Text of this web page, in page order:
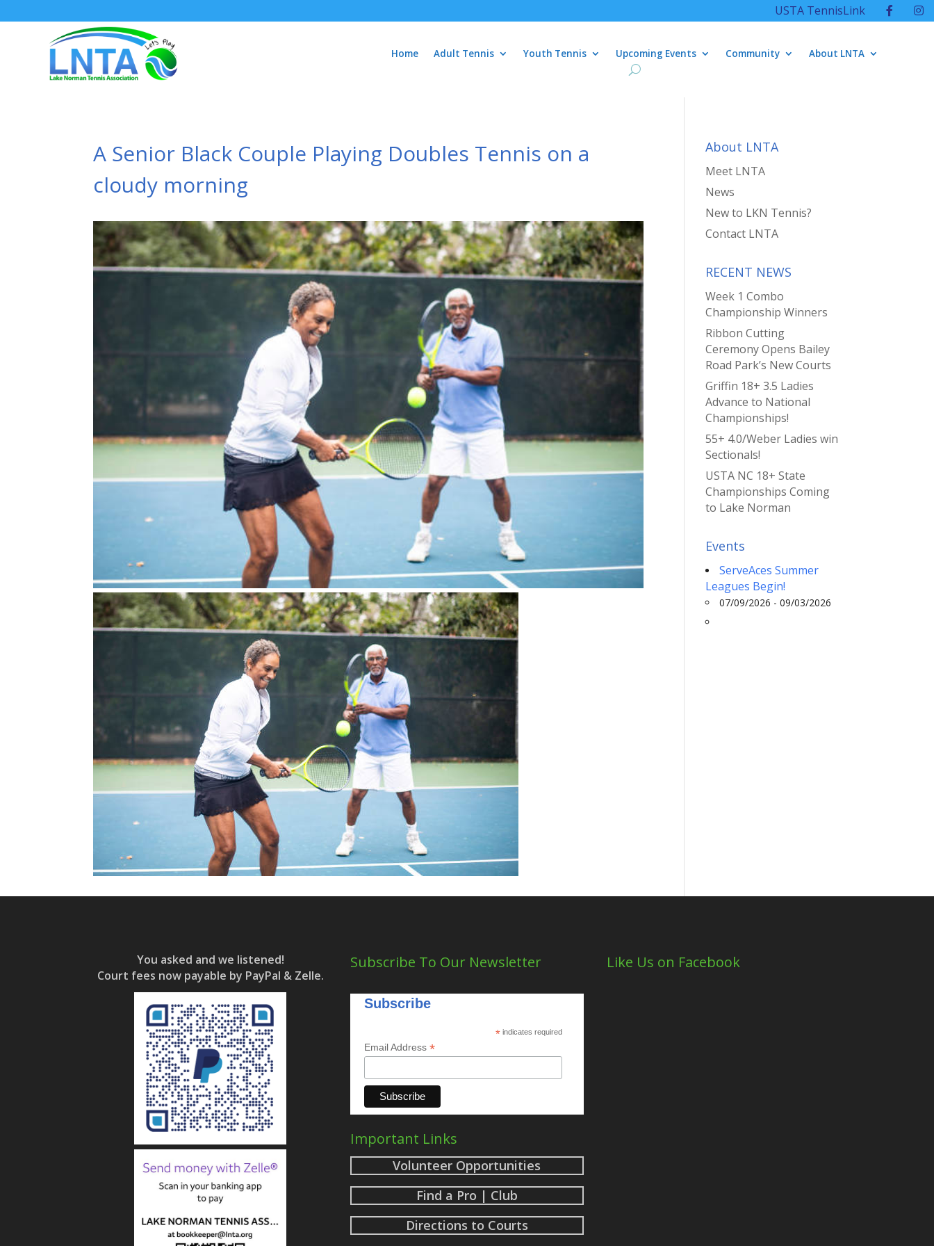
USTA TennisLink
Home Adult Tennis Youth Tennis Upcoming Events Community About LNTA
A Senior Black Couple Playing Doubles Tennis on a
cloudy morning
About LNTA
Meet LNTA
News
New to LKN Tennis?
Contact LNTA
RECENT NEWS
Week 1 Combo
Championship Winners
Ribbon Cutting
Ceremony Opens Bailey
Road Park’s New Courts
Griffin 18+ 3.5 Ladies
Advance to National
Championships!
55+ 4.0/Weber Ladies win
Sectionals!
USTA NC 18+ State
Championships Coming
to Lake Norman
Events
ServeAces Summer
Leagues Begin!
07/09/2026 - 09/03/2026
You asked and we listened!
Court fees now payable by PayPal & Zelle.
Subscribe To Our Newsletter
Subscribe
*indicates required
Email Address *
Important Links
Volunteer Opportunities
Find a Pro | Club
Directions to Courts
Like Us on Facebook